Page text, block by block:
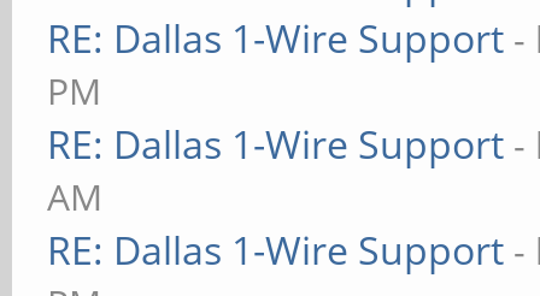
RE: Dallas 1-Wire Support -
PM
RE: Dallas 1-Wire Support -
AM
RE: Dallas 1-Wire Support -